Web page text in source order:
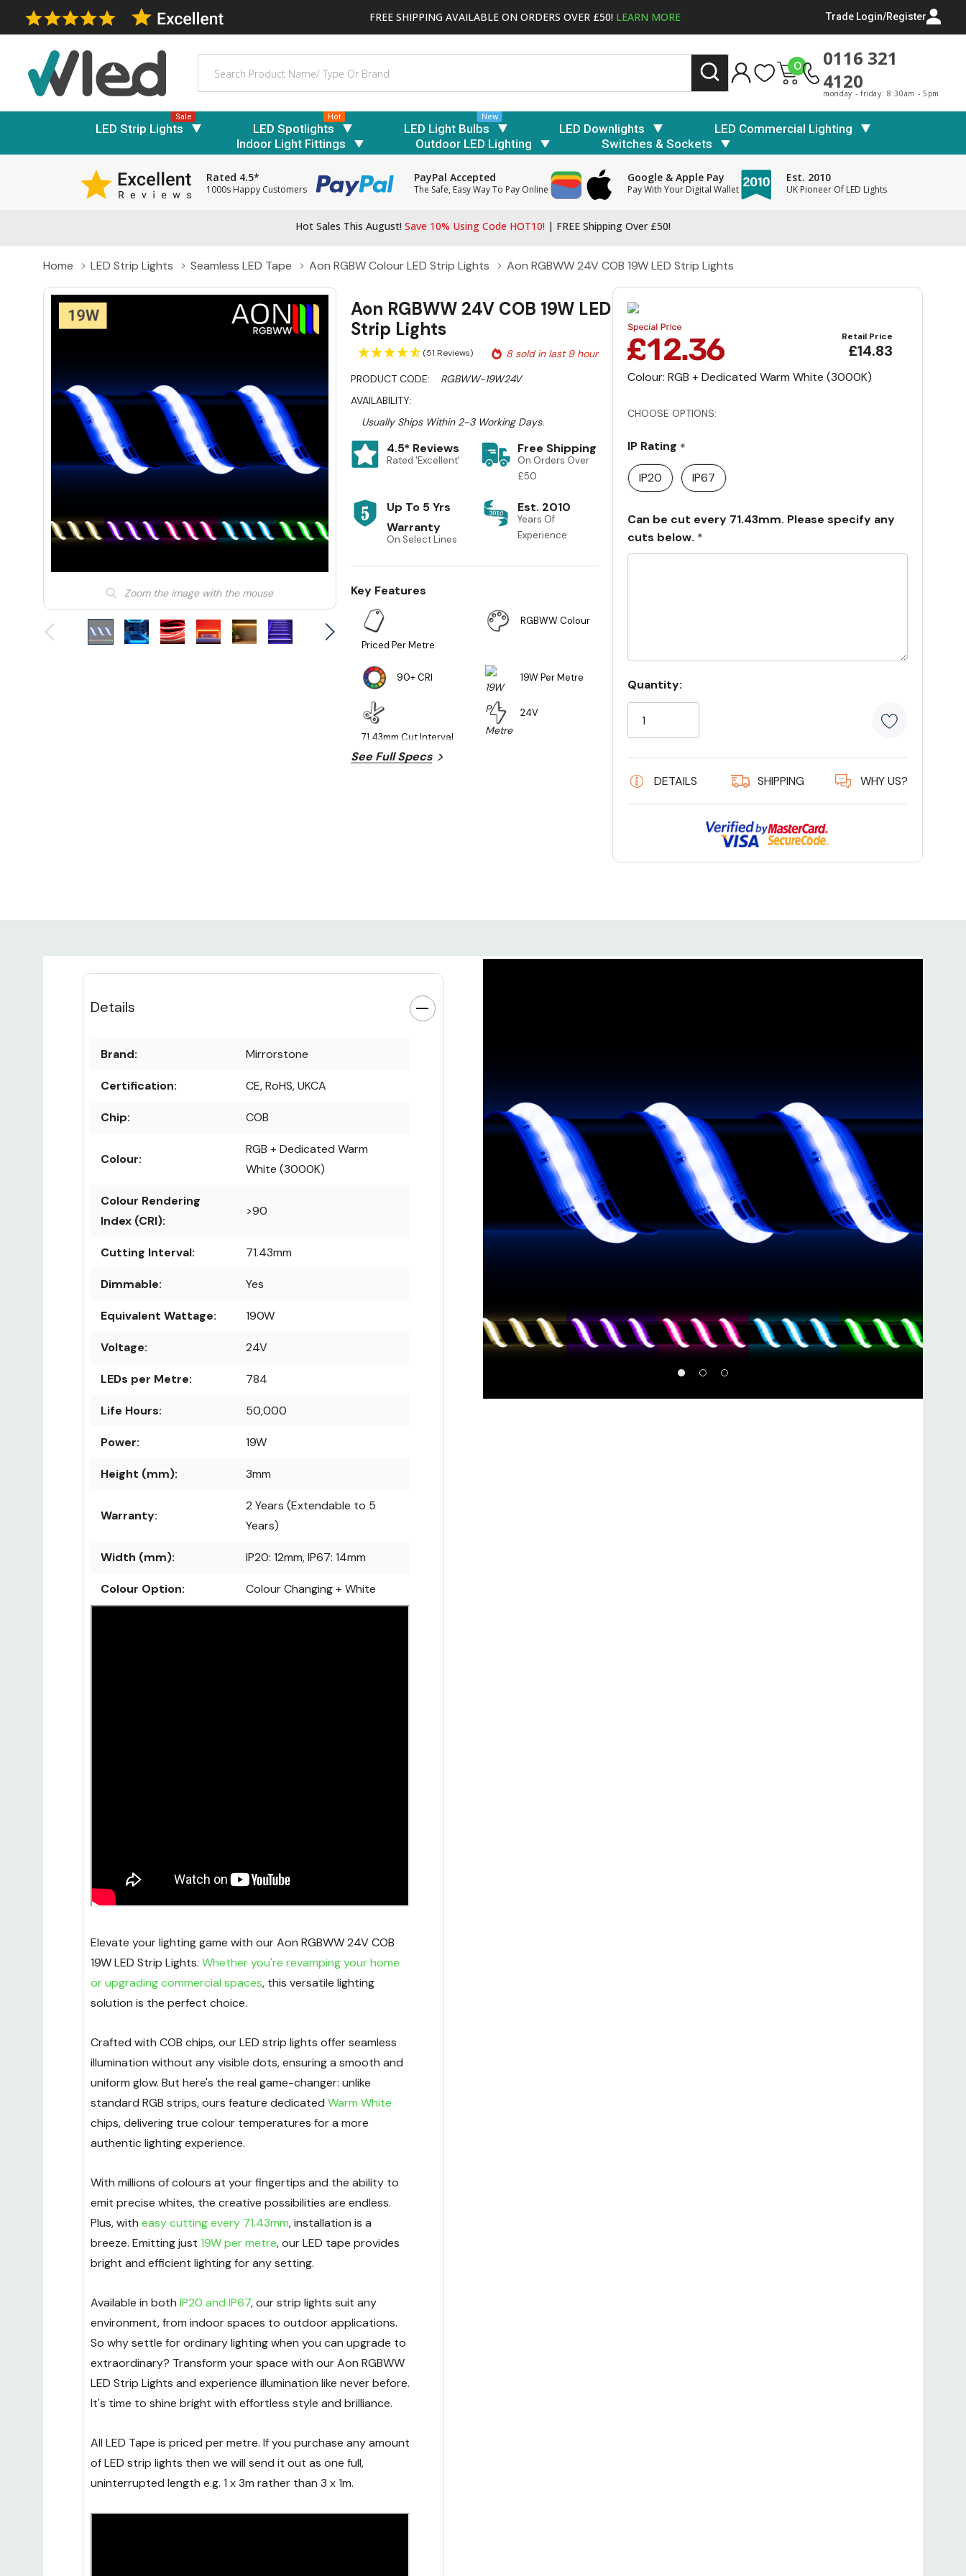
FREE SHIPPING AVAILABLE ON ORDERS OVER £50! LEARN MORE Trade Login/Register
0
0116 321
4120
monday - friday: 8:30am - 5pm
LED Strip Lights
Sale
LED Spotlights
Hot
LED Light Bulbs
New
LED Downlights
LED Commercial Lighting
Indoor Light Fittings
Outdoor LED Lighting Switches & Sockets
Rated 4.5*
1000s Happy Customers
PayPal Accepted
The Safe, Easy Way To Pay Online
Google & Apple Pay
Pay With Your Digital Wallet
Est. 2010
UK Pioneer Of LED Lights
Hot Sales This August! Save 10% Using Code HOT10! | FREE Shipping Over £50!
Home LED Strip Lights Seamless LED Tape Aon RGBW Colour LED Strip Lights Aon RGBWW 24V COB 19W LED Strip Lights
Zoom the image with the mouse
Aon RGBWW 24V COB 19W LED
Strip Lights
(51 Reviews)
8 sold in last 9 hour
PRODUCT CODE:
RGBWW-19W24V
AVAILABILITY:
Usually Ships Within 2-3 Working Days.
4.5* Reviews
Rated 'Excellent'
Free Shipping
On Orders Over
£50
Up To 5 Yrs
Warranty
On Select Lines
Est. 2010
Years Of
Experience
Key Features
Priced Per Metre
RGBWW Colour
90+ CRI 19W Per Metre
71.43mm Cut Interval
24V
See Full Specs
Retail Price
£14.83
Colour: RGB + Dedicated Warm White (3000K)
CHOOSE OPTIONS:
IP Rating *
IP20
IP67
Can be cut every 71.43mm. Please specify any
cuts below. *
Current
Stock:
Quantity:
19 customers are viewing this product
RGB + Dedicated Warm
Colour Rendering
2 Years (Extendable to 5
Colour Option: Colour Changing + White
Elevate your lighting game with our Aon RGBWW 24V COB
19W LED Strip Lights.Whether you're revamping your home
or upgrading commercial spaces
Crafted with COB chips, our LED strip lights offer seamless
illumination without any visible dots, ensuring a smooth and
uniform glow. But here's the real game-changer: unlike
standard RGB strips, ours feature dedicatedWarm White
chips, delivering true colour temperatures for a more
With millions of colours at your fingertips and the ability to
emit precise whites, the creative possibilities are endless.
Plus, witheasy cutting every 71.43mm, installation is a
breeze. Emitting just19W per metre, our LED tape provides
Available in bothIP20 and IP67, our strip lights suit any
environment, from indoor spaces to outdoor applications.
So why settle for ordinary lighting when you can upgrade to
extraordinary? Transform your space with our Aon RGBWW
LED Strip Lights and experience illumination like never before.
All LED Tape is priced per metre. If you purchase any amount
of LED strip lights then we will send it out as one full,